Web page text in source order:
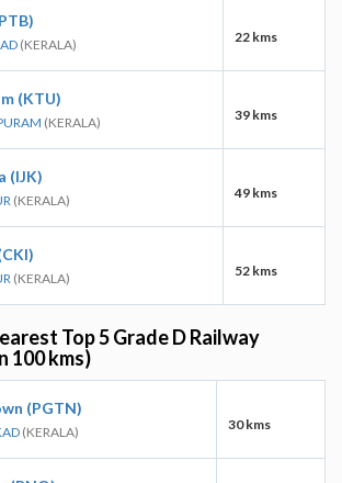
(KERALA) 22 kms
(KTU)
(KERALA) 39 kms
(IJK)
(KERALA) 49 kms
(KERALA) 52 kms
Top 5 Grade D Railway
100 kms)
(PGTN)
(KERALA) 30 kms